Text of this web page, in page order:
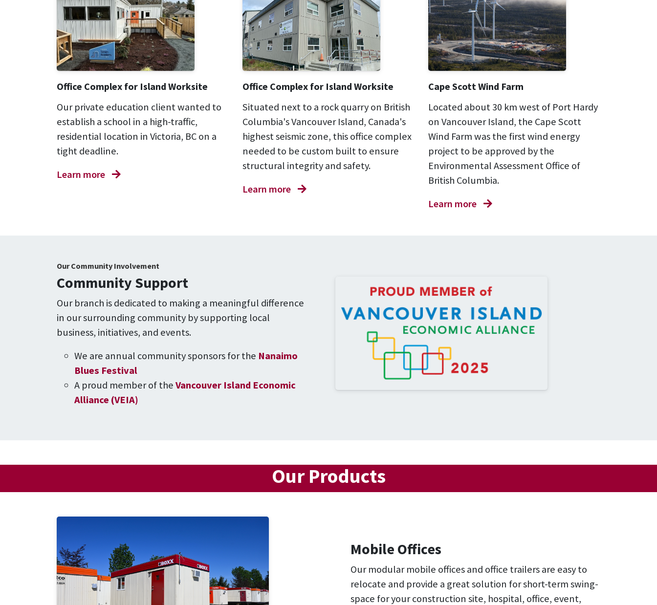
Office Complex for Island Worksite
Our private education client wanted to
establish a school in a high-traffic,
residential location in Victoria, BC on a
tight deadline.
Learn more
Office Complex for Island Worksite
Situated next to a rock quarry on British
Columbia's Vancouver Island, Canada's
highest seismic zone, this office complex
needed to be custom built to ensure
structural integrity and safety.
Learn more
Cape Scott Wind Farm
Located about 30 km west of Port Hardy
on Vancouver Island, the Cape Scott
Wind Farm was the first wind energy
project to be approved by the
Environmental Assessment Office of
British Columbia.
Learn more
Our Community Involvement
Community Support
Our branch is dedicated to making a meaningful difference
in our surrounding community by supporting local
business, initiatives, and events.
We are annual community sponsors for the Nanaimo
Blues Festival
A proud member of theVancouver Island Economic
Alliance (VEIA)
Our Products
Mobile Offices
Our modular mobile offices and office trailers are easy to
relocate and provide a great solution for short-term swing-
space for your construction site, hospital, office, event,